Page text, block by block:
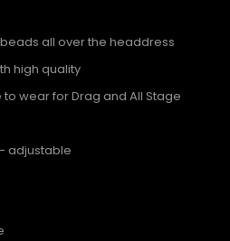
all over the headdress
high quality
wear for Drag and All Stage
adjustable